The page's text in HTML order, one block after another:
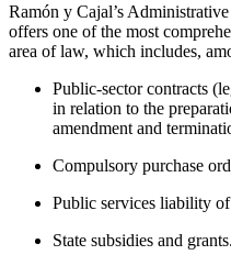
Ramón y Cajal’s
offers one of the most
area of law, which includes,
Public-sector contracts
in relation to the
amendment and
Compulsory purchase
Public services liability
State subsidies and grants.